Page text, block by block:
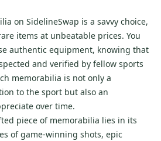
on SidelineSwap is a savvy choice,
items at unbeatable prices. You
authentic equipment, knowing that
and verified by fellow sports
memorabilia is not only a
to the sport but also an
over time.
piece of memorabilia lies in its
of game-winning shots, epic